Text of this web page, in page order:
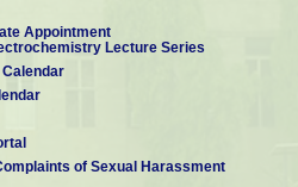
Appointment
Lecture Series
of Sexual Harassment